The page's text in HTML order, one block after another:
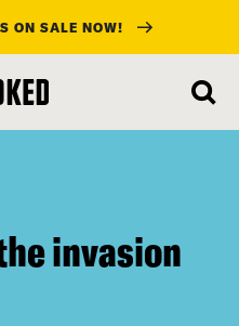
ON SALE NOW!
invasion